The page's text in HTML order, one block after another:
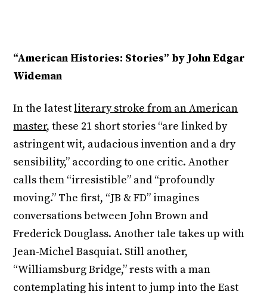
“American Histories: Stories” by John Edgar
Wideman
In the latestliterary stroke from an American
master, these 21 short stories “are linked by
astringent wit, audacious invention and a dry
sensibility,” according to one critic. Another
calls them “irresistible” and “profoundly
moving.” The first, “JB & FD” imagines
conversations between John Brown and
Frederick Douglass. Another tale takes up with
Jean-Michel Basquiat. Still another,
“Williamsburg Bridge,” rests with a man
contemplating his intent to jump into the East